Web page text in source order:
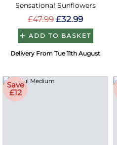
Sensational Sunflowers
£47.99 £32.99
ADD TO BASKET
Delivery From Tue 11th August
Save
£12